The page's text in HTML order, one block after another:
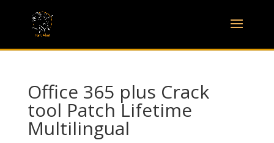
Office 365 plus Crack
tool Patch Lifetime
Multilingual